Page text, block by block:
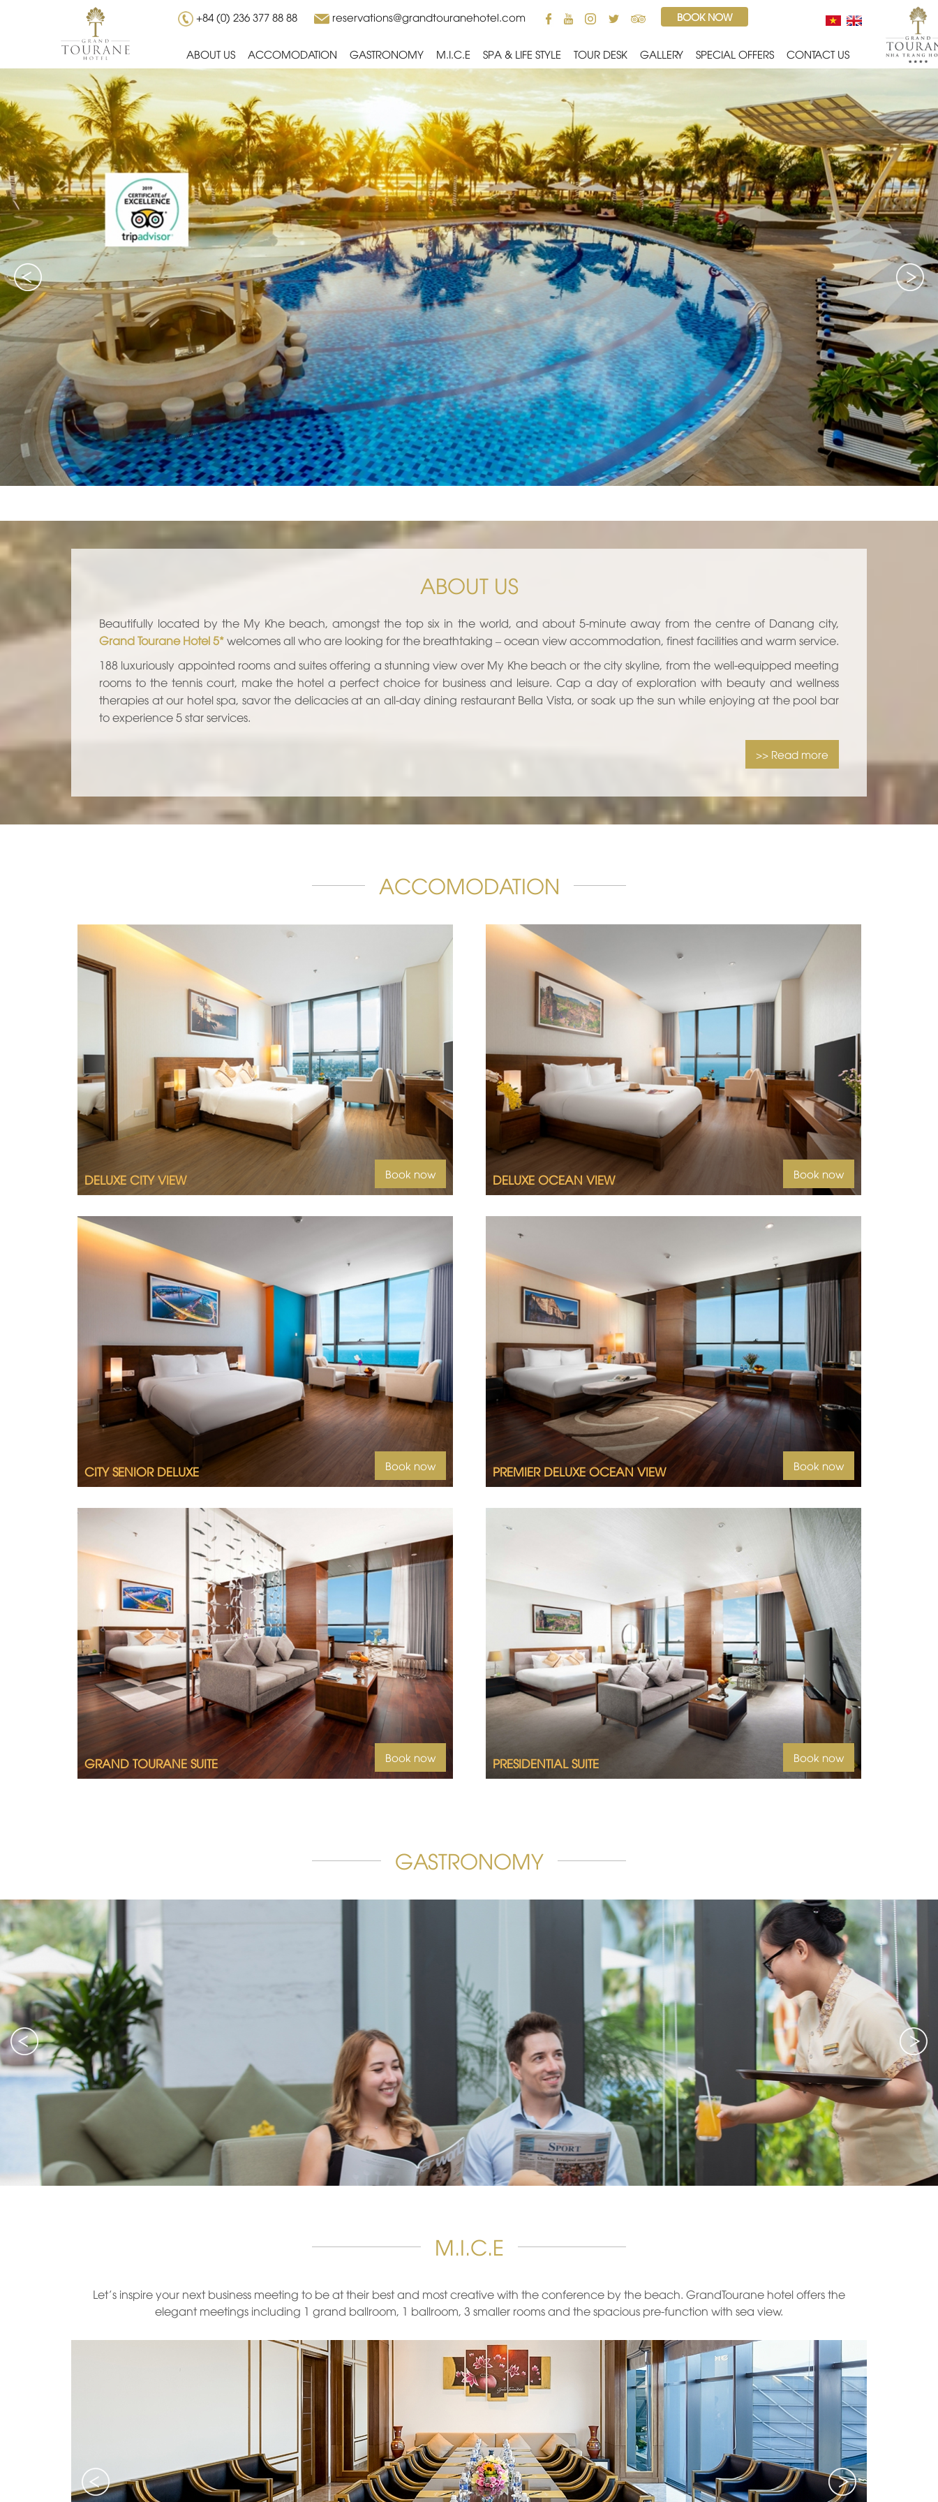
+84 (0) 236 377 88 88 reservations@grandtouranehotel.com BOOK NOW
ABOUT US ACCOMODATION GASTRONOMY M.I.C.E SPA & LIFE STYLE TOUR DESK GALLERY SPECIAL OFFERS CONTACT US
ABOUT US
Beautifully located by the My Khe beach, amongst the top six in the world, and about 5-minute away from the centre of Danang city,
Grand Tourane Hotel 5*welcomes all who are looking for the breathtaking – ocean view accommodation, finest facilities and warm service.
188 luxuriously appointed rooms and suites offering a stunning view over My Khe beach or the city skyline, from the well-equipped meeting
rooms to the tennis court, make the hotel a perfect choice for business and leisure. Cap a day of exploration with beauty and wellness
therapies at our hotel spa, savor the delicacies at an all-day dining restaurant Bella Vista, or soak up the sun while enjoying at the pool bar
to experience 5 star services.
>> Read more
ACCOMODATION
Book now
Wake up to views of Danang’s stunning skyline from a Deluxe City
Room size 32 m
Queen size bed or twin beds
City view
Interconnecting room available upon request
DELUXE CITY VIEW Book now
Offering vistas only available in beachfront hotel, Deluxe Ocean
View room awaits you.
Queen size bed or twin beds
Ocean view
DELUXE OCEAN VIEW
Book now
CITY SENIOR DELUXE Book now
PREMIER DELUXE OCEAN VIEW
Book now
Tastefully furnished, spacious and splendid sea views, welcome to
Grand Tourane Suite.
Room size 64m2
King size bed
Ocean view
A lounge with sofa
Full bathroom with shower and bathtub
GRAND TOURANE SUITE Book now
PRESIDENTIAL SUITE
GASTRONOMY
M.I.C.E
Let’s inspire your next business meeting to be at their best and most creative with the conference by the beach. GrandTourane hotel offers the
elegant meetings including 1 grand ballroom, 1 ballroom, 3 smaller rooms and the spacious pre-function with sea view.